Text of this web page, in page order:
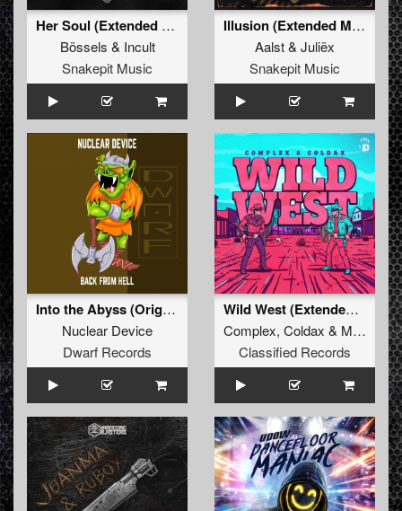
Her Soul (Extended Mix)
Bössels & Incult
Snakepit Music
Illusion (Extended Mix)
Aalst& Juliëx
Snakepit Music
Into the Abyss (Original Mix)
Nuclear Device
Dwarf Records
Wild West (Extended Mix)
Complex, Coldax & MC Pez
Classified Records